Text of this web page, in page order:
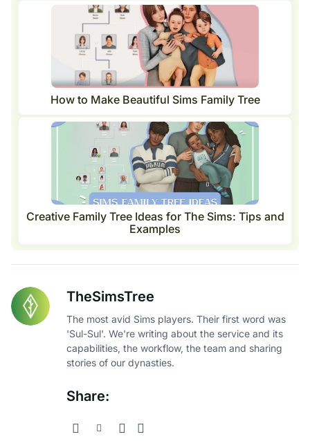
How to Make Beautiful Sims Family Tree
Creative Family Tree Ideas for The Sims: Tips and
Examples
TheSimsTree
The most avid Sims players. Their first word was
'Sul-Sul'. We're writing about the service and its
capabilities, the workflow, the team and sharing
stories of our dynasties.
Share: